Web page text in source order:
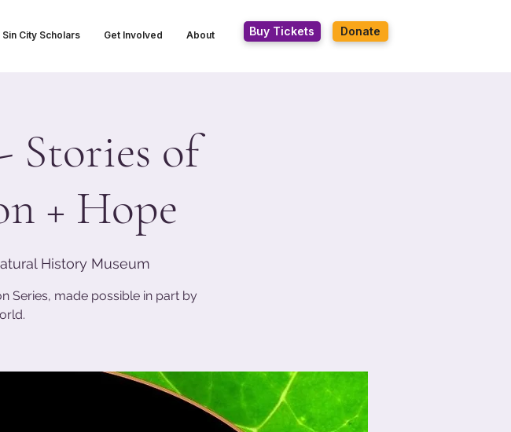
Sin City Scholars Get Involved About Buy Tickets Donate
Stories of
+ Hope
History Museum
Series, made possible in part by